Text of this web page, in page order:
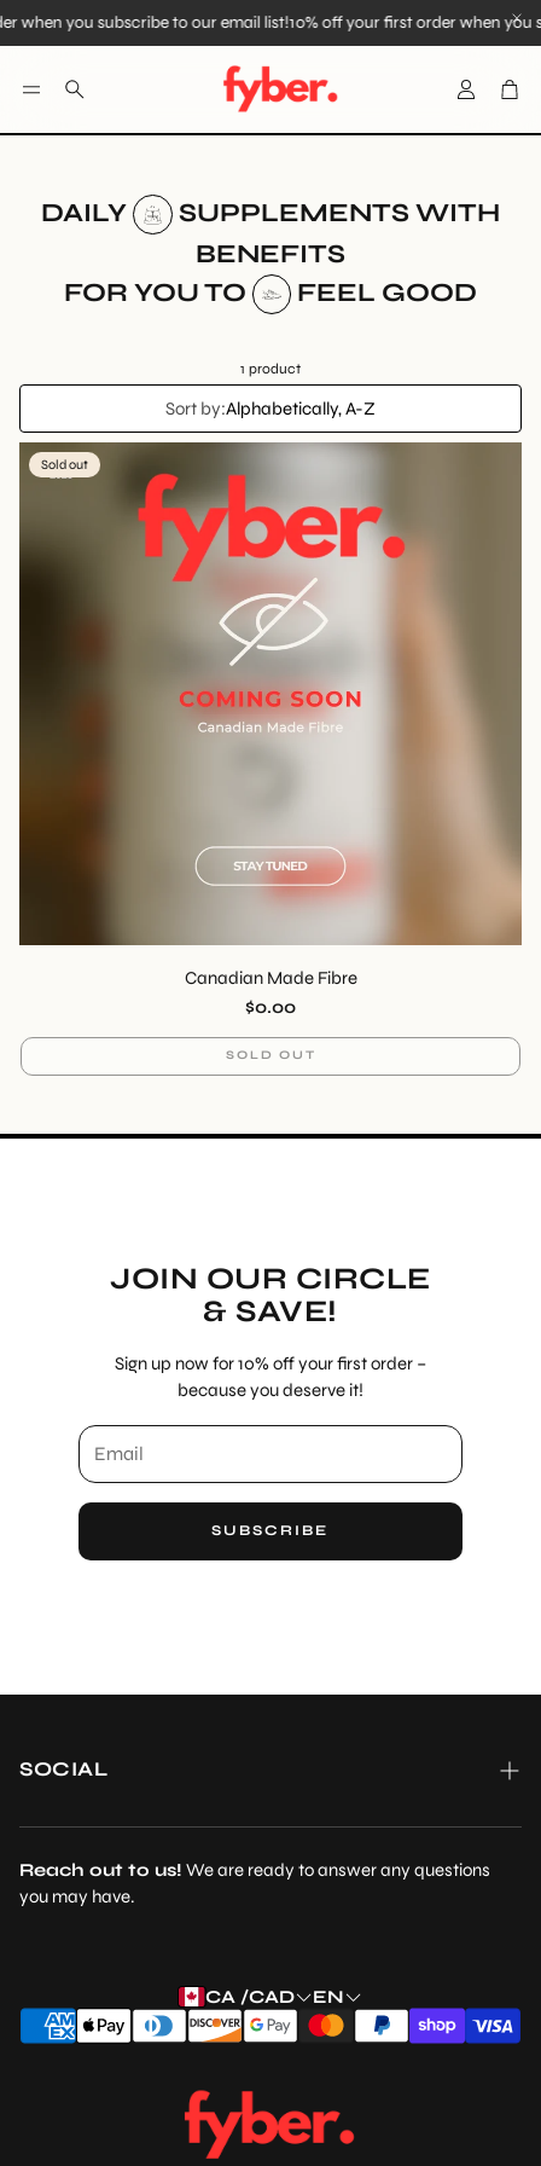
when you subscribe to our email list!10% off your first order when you
Search Account
DAILY
SUPPLEMENTS WITH
BENEFITS
FOR YOU TO
FEEL GOOD
1 product
Sort by:Alphabetically, A-Z
Sold out
Canadian Made Fibre
Regular
$0.00
SOLD OUT
JOIN OUR CIRCLE
& SAVE!
Sign up now for 10% off your first order –
because you deserve it!
SUBSCRIBE
SOCIAL
Reach out to us! We are ready to answer any questions
you may have.
CA /CAD EN